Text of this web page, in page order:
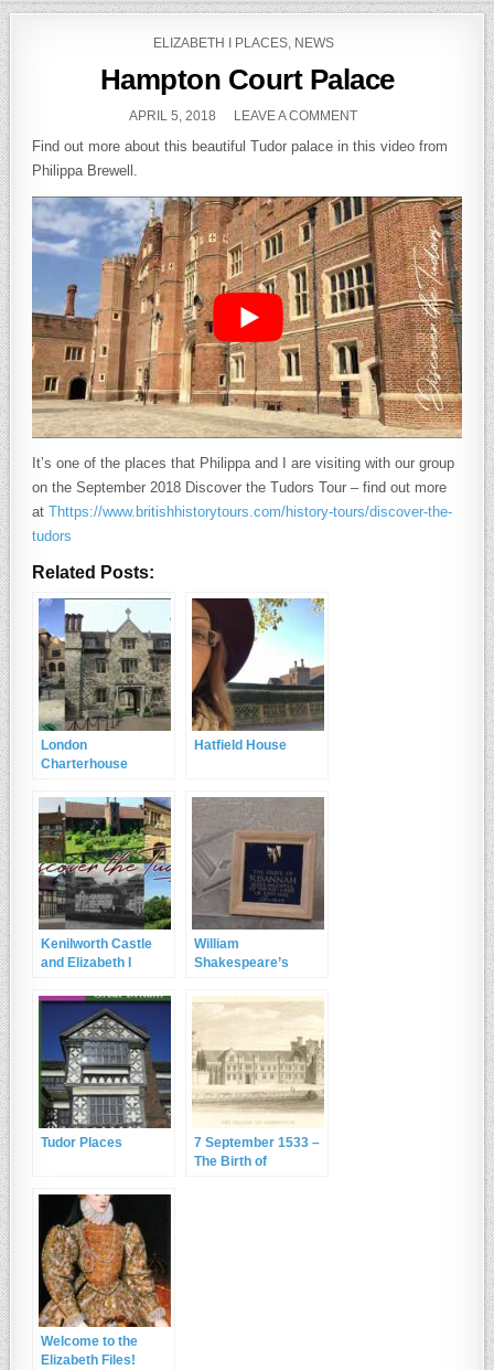
Skip to content
POSTED IN
ELIZABETH I PLACES, NEWS
Hampton Court Palace
PUBLISHED DATE:
APRIL 5, 2018 LEAVE A COMMENTON HAMPTON
Find out more about this beautiful Tudor palace in this video from
Philippa Brewell.
It’s one of the places that Philippa and I are visiting with our group
on the September 2018 Discover the Tudors Tour – find out more
atThttps://www.britishhistorytours.com/history-tours/discover-the-
tudors
Related Posts:
London
Charterhouse
Hatfield House
Kenilworth Castle
and Elizabeth I
William
Shakespeare’s
Tudor Places
7 September 1533 –
The Birth of
Welcome to the
Elizabeth Files!